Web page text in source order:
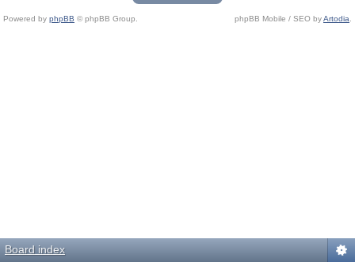
Powered by phpBB © phpBB Group. phpBB Mobile / SEO byArtodia
Board index